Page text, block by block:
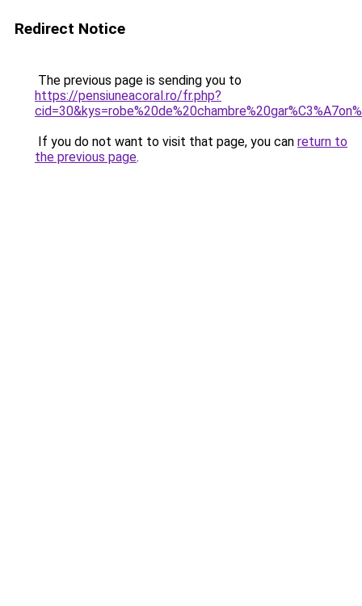
Redirect Notice
The previous page is sending you to
https://pensiuneacoral.ro/fr.php?
If you do not want to visit that page, you can return to
the previous page.